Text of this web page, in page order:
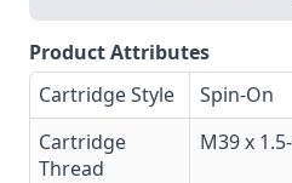
Product Attributes
Cartridge Style
Spin-On
Cartridge
Thread
M39 x